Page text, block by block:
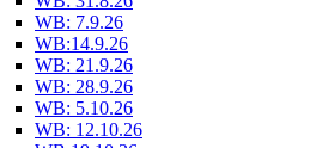
WB: 7.9.26
WB:14.9.26
WB: 21.9.26
WB: 28.9.26
WB: 5.10.26
WB: 12.10.26